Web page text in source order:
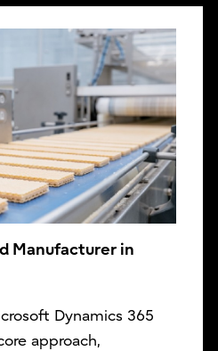
Manufacturer in
Dynamics 365
approach,